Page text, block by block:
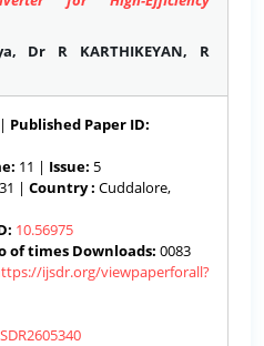
Dr R KARTHIKEYAN, R
Published Paper ID:
11 | Issue: 5
| Country : Cuddalore,
10.56975
of times Downloads: 0083
ijsdr.org/viewpaperforall?